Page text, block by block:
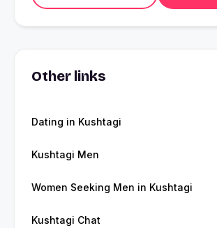
Other links
Dating in Kushtagi
Kushtagi Men
Women Seeking Men in Kushtagi
Kushtagi Chat